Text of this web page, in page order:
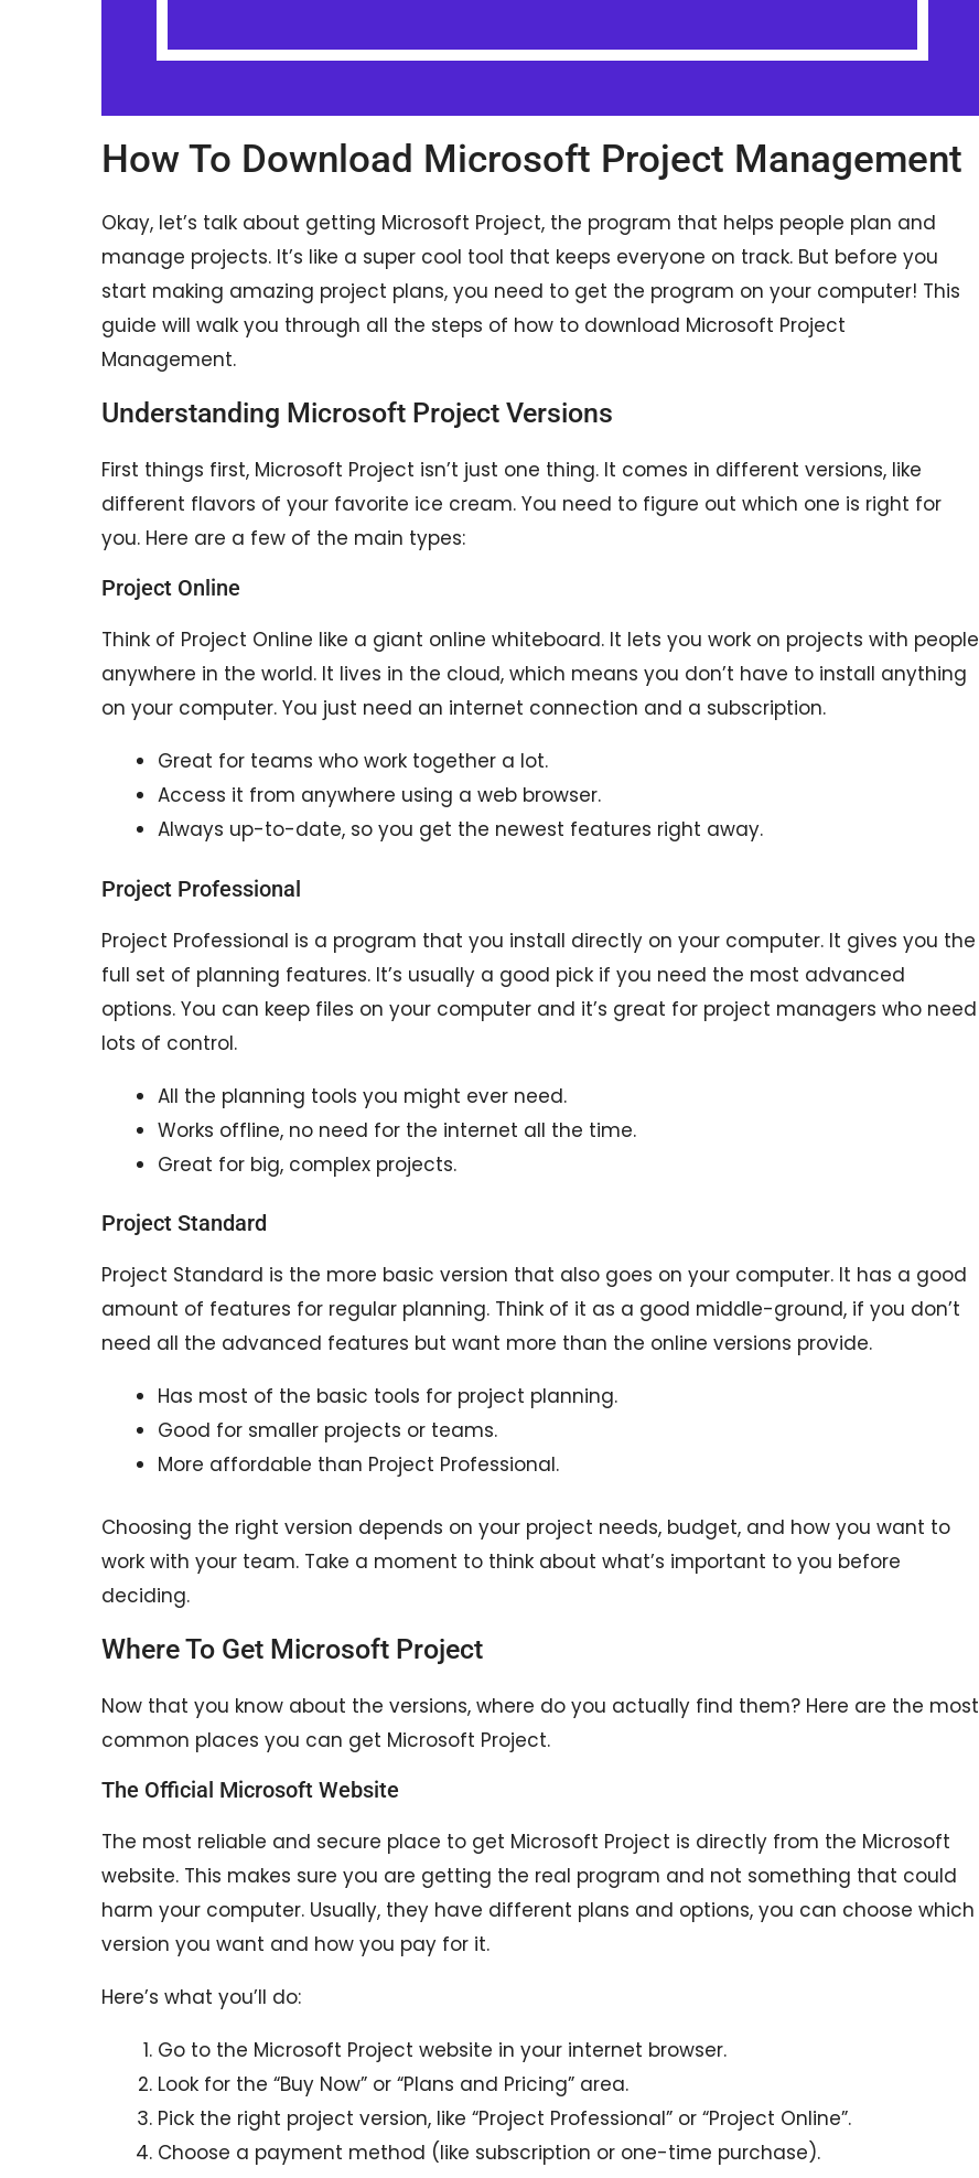
How To Download Microsoft Project Management
Okay, let’s talk about getting Microsoft Project, the program that helps people plan and
manage projects. It’s like a super cool tool that keeps everyone on track. But before you
start making amazing project plans, you need to get the program on your computer! This
guide will walk you through all the steps of how to download Microsoft Project
Management.
Understanding Microsoft Project Versions
First things first, Microsoft Project isn’t just one thing. It comes in different versions, like
different flavors of your favorite ice cream. You need to figure out which one is right for
you. Here are a few of the main types:
Project Online
Think of Project Online like a giant online whiteboard. It lets you work on projects with people
anywhere in the world. It lives in the cloud, which means you don’t have to install anything
on your computer. You just need an internet connection and a subscription.
Great for teams who work together a lot.
Access it from anywhere using a web browser.
Always up-to-date, so you get the newest features right away.
Project Professional
Project Professional is a program that you install directly on your computer. It gives you the
full set of planning features. It’s usually a good pick if you need the most advanced
options. You can keep files on your computer and it’s great for project managers who need
lots of control.
All the planning tools you might ever need.
Works offline, no need for the internet all the time.
Great for big, complex projects.
Project Standard
Project Standard is the more basic version that also goes on your computer. It has a good
amount of features for regular planning. Think of it as a good middle-ground, if you don’t
need all the advanced features but want more than the online versions provide.
Has most of the basic tools for project planning.
Good for smaller projects or teams.
More affordable than Project Professional.
Choosing the right version depends on your project needs, budget, and how you want to
work with your team. Take a moment to think about what’s important to you before
deciding.
Where To Get Microsoft Project
Now that you know about the versions, where do you actually find them? Here are the most
common places you can get Microsoft Project.
The Official Microsoft Website
The most reliable and secure place to get Microsoft Project is directly from the Microsoft
website. This makes sure you are getting the real program and not something that could
harm your computer. Usually, they have different plans and options, you can choose which
version you want and how you pay for it.
Here’s what you’ll do:
Go to the Microsoft Project website in your internet browser.
Look for the “Buy Now” or “Plans and Pricing” area.
Pick the right project version, like “Project Professional” or “Project Online”.
Choose a payment method (like subscription or one-time purchase).